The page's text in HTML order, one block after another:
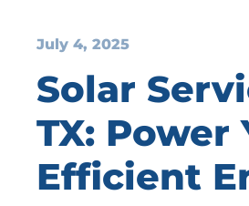
Solar
TX:
Efficient
July 4, 2025